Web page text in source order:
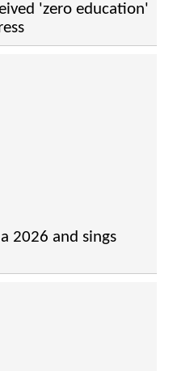
'zero education'
2026 and sings